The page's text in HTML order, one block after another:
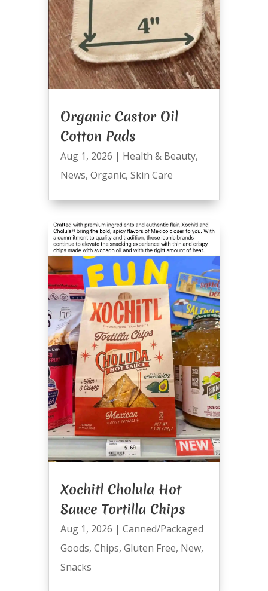
Organic Castor Oil
Cotton Pads
Aug 1, 2026 | Health & Beauty,
News, Organic, Skin Care
Xochitl Cholula Hot
Sauce Tortilla Chips
Aug 1, 2026 | Canned/Packaged
Goods, Chips, Gluten Free, New,
Snacks